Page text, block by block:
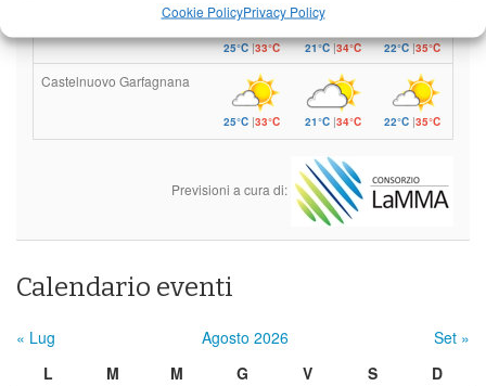
Cookie PolicyPrivacy Policy
25°C|33°C 21°C|34°C 22°C|35°C
Castelnuovo Garfagnana
25°C|33°C 21°C|34°C 22°C |35°C
Previsioni a cura di:
Calendario eventi
« Lug Agosto 2026
Set »
L
M M G V S
D